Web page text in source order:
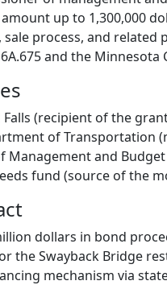
up to 1,300,000
sale process, and
and the
Falls (recipient of the
of Transportation
Management and
fund (source of the
dollars in bond
the Swayback Bridge
mechanism via